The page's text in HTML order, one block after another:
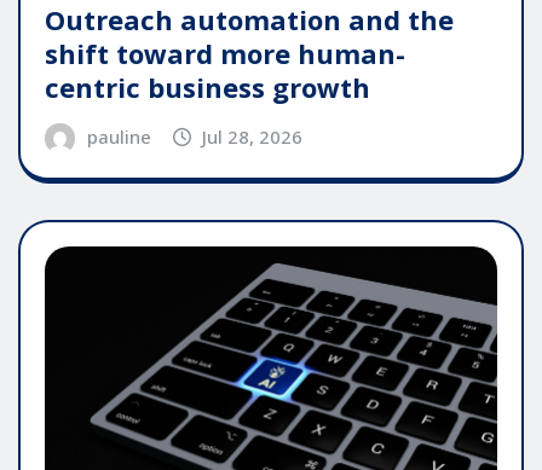
Outreach automation and the
shift toward more human-
centric business growth
pauline Jul 28, 2026